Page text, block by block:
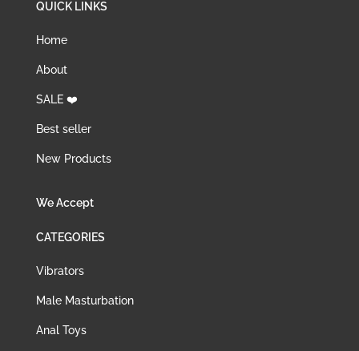
QUICK LINKS
Home
About
SALE ❤️
Best seller
New Products
We Accept
CATEGORIES
Vibrators
Male Masturbation
Anal Toys